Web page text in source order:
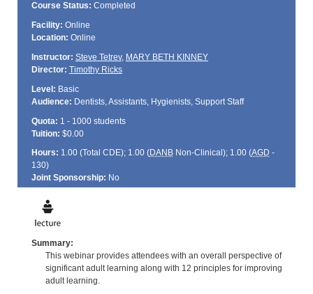
Course Status: Completed
Facility: Online
Location: Online
Instructor: Steve Tetrev, MARY BETH KINNEY
Director: Timothy Ricks
Level: Basic
Audience: Dentists, Assistants, Hygienists, Support Staff
Quota: 1 - 1000 students
Tuition: $0.00
Hours: 1.00 (Total CDE); 1.00 (DANBNon-Clinical); 1.00 (AGD -
130)
Joint Sponsorship: No
Summary:
This webinar provides attendees with an overall perspective of
significant adult learning along with 12 principles for improving
adult learning.